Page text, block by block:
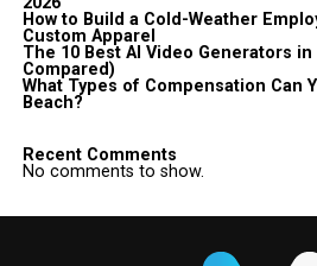
How to Build a Cold-Weather
Custom Apparel
The 10 Best AI Video Generators in
Compared)
What Types of Compensation Can
Beach?
Recent Comments
No comments to show.